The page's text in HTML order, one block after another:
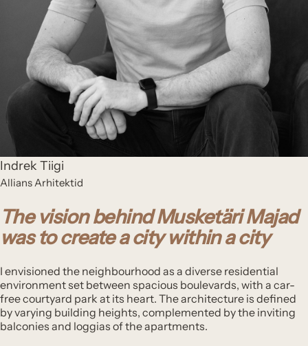
The vision behind Musketäri Majad
was to create a city within a city
I envisioned the neighbourhood as a diverse residential
environment set between spacious boulevards, with a car-
free courtyard park at its heart. The architecture is defined
by varying building heights, complemented by the inviting
balconies and loggias of the apartments.
Indrek Tiigi
Allians Arhitektid